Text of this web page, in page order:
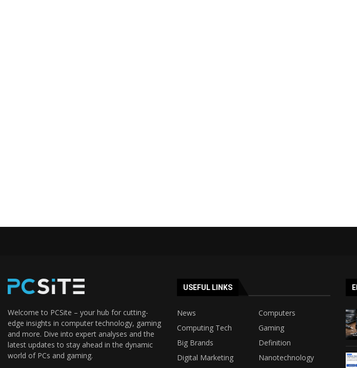
Welcome to PCSite – your hub for cutting-
edge insights in computer technology, gaming
and more. Dive into expert analyses and the
latest updates to stay ahead in the dynamic
world of PCs and gaming.
USEFUL LINKS
News
Computers
Computing Tech
Gaming
Big Brands
Definition
Digital Marketing
Nanotechnology